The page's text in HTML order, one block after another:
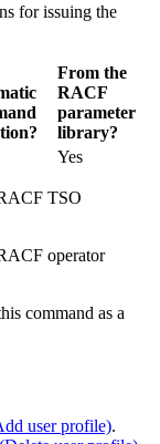
for issuing the
From the
RACF
parameter
library?
Yes
TSO
operator
command as a
user profile).